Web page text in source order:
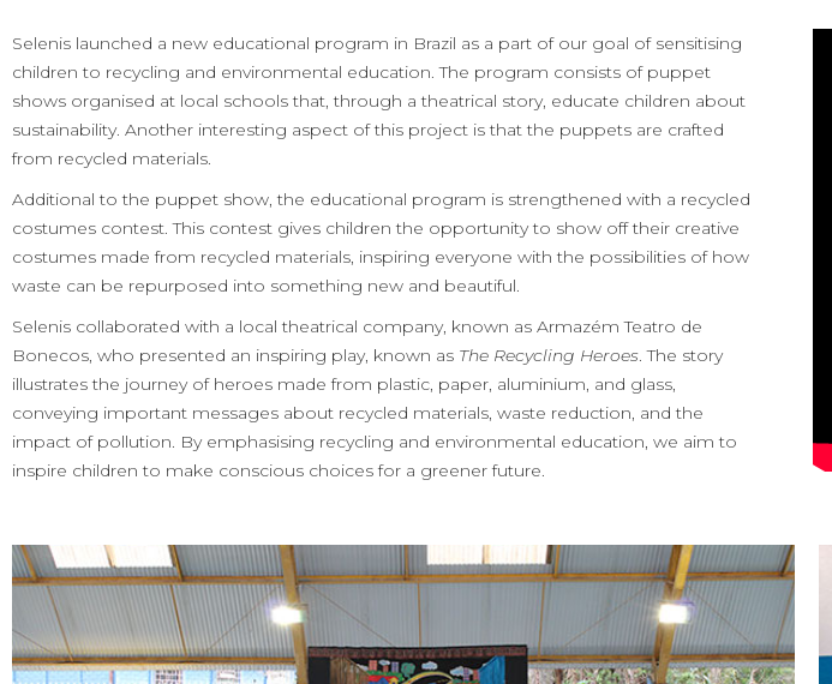
Selenis launched a new educational program in Brazil as a part of our goal of sensitising
children to recycling and environmental education. The program consists of puppet
shows organised at local schools that, through a theatrical story, educate children about
sustainability. Another interesting aspect of this project is that the puppets are crafted
from recycled materials.
Additional to the puppet show, the educational program is strengthened with a recycled
costumes contest. This contest gives children the opportunity to show off their creative
costumes made from recycled materials, inspiring everyone with the possibilities of how
waste can be repurposed into something new and beautiful.
Selenis collaborated with a local theatrical company, known as Armazém Teatro de
Bonecos, who presented an inspiring play, known as The Recycling Heroes. The story
illustrates the journey of heroes made from plastic, paper, aluminium, and glass,
conveying important messages about recycled materials, waste reduction, and the
impact of pollution. By emphasising recycling and environmental education, we aim to
inspire children to make conscious choices for a greener future.